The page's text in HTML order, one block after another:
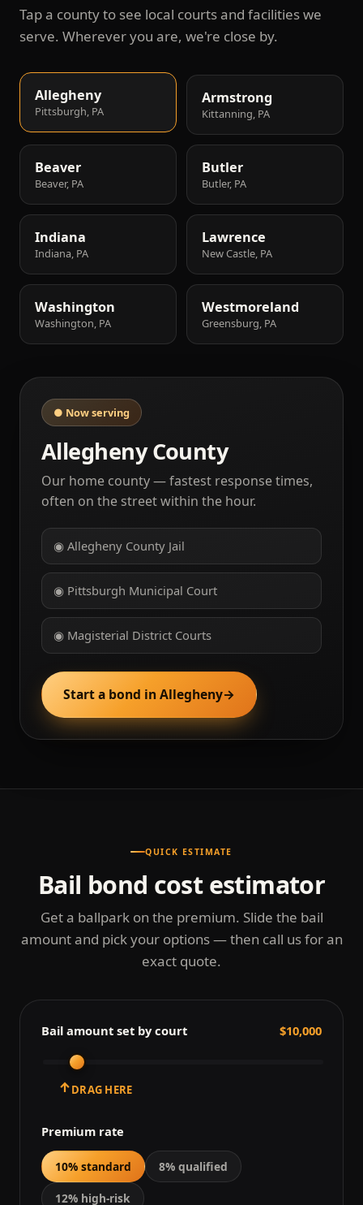
Tap a county to see local courts and facilities we
serve. Wherever you are, we're close by.
Allegheny
Pittsburgh, PA
Armstrong
Kittanning, PA
Beaver
Beaver, PA
Butler
Butler, PA
Indiana
Indiana, PA
Lawrence
New Castle, PA
Washington
Washington, PA
Westmoreland
Greensburg, PA
● Now serving
Allegheny County
Our home county — fastest response times,
often on the street within the hour.
◉ Allegheny County Jail
◉ Pittsburgh Municipal Court
◉ Magisterial District Courts
Start a bond in Allegheny→
QUICK ESTIMATE
Bail bond cost estimator
Get a ballpark on the premium. Slide the bail
amount and pick your options — then call us for an
exact quote.
Bail amount set by court $10,000
↑DRAG HERE
Premium rate
10% standard 8% qualified
12% high-risk